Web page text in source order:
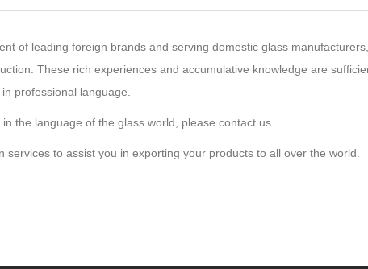
of leading foreign brands and serving domestic glass
These rich experiences and accumulative knowledge are
professional language.
the language of the glass world, please contact us.
to assist you in exporting your products to all over the world.